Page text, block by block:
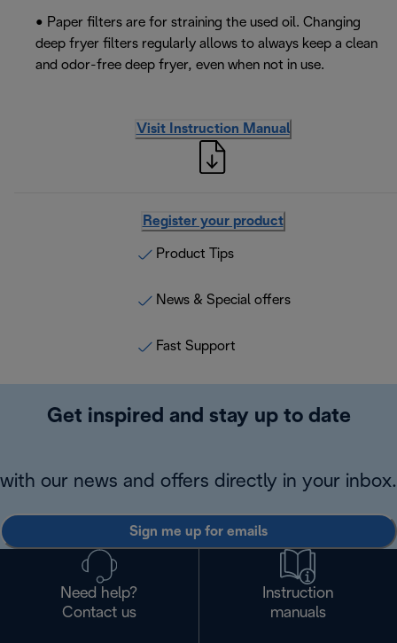
• Paper filters are for straining the used oil. Changing
deep fryer filters regularly allows to always keep a clean
and odor-free deep fryer, even when not in use.
Visit Instruction Manual
Register your product
Product Tips
News & Special offers
Fast Support
Get inspired and stay up to date
with our news and offers directly in your inbox.
Sign me up for emails
Need help?
Contact us
Instruction
manuals